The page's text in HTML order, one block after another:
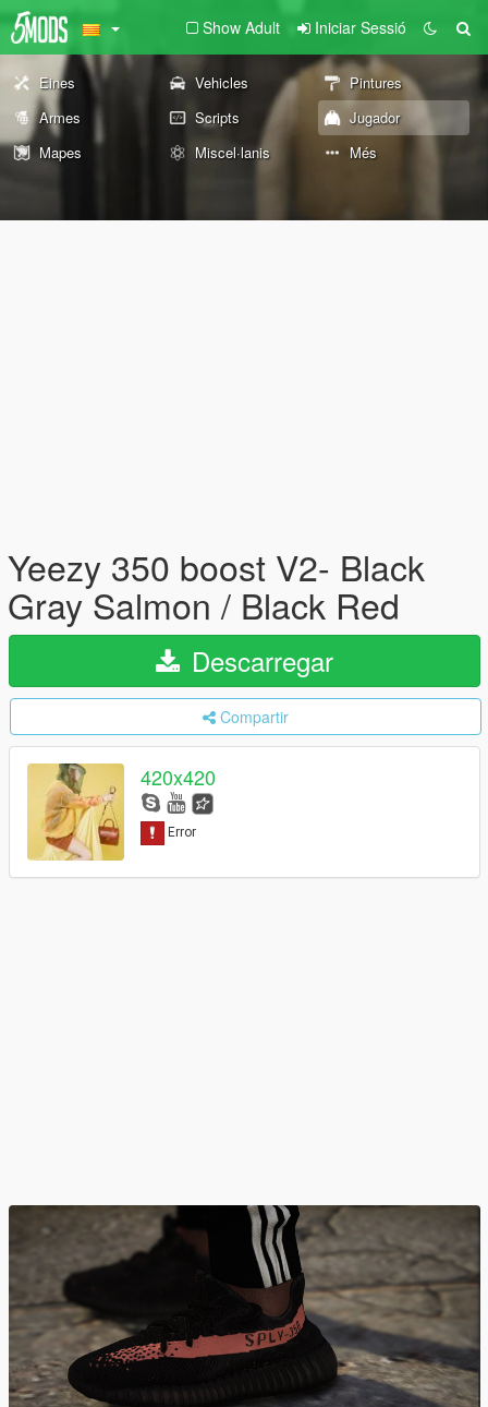
Show Adult Iniciar Sessió
Eines Vehicles
Pintures
Armes
Scripts
Jugador
Mapes
Miscel·lanis Més
Yeezy 350 boost V2- Black
Gray Salmon / Black Red
Descarregar
Compartir
420x420